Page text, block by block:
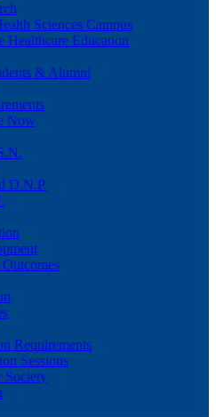
Sciences Campus
Healthcare Education
& Alumni
Now
D.N.P.
Requirements
Sessions
Society